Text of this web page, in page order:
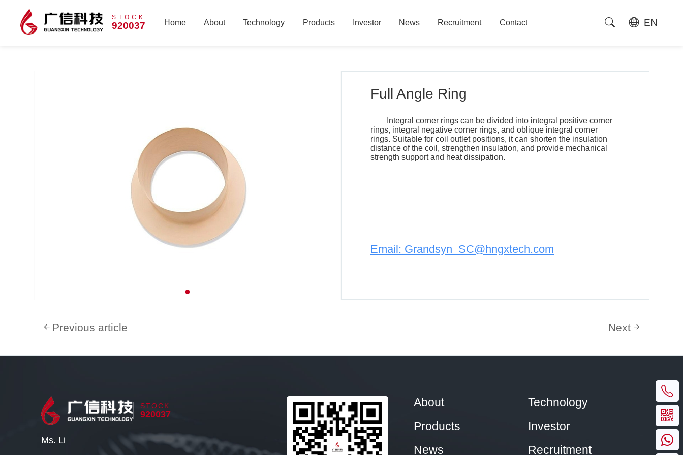
STOCK
920037 Home About Technology Products Investor News Recruitment Contact EN
Full Angle Ring
Integral corner rings can be divided into integral positive corner
rings, integral negative corner rings, and oblique integral corner
rings. Suitable for coil outlet positions, it can shorten the insulation
distance of the coil, strengthen insulation, and provide mechanical
strength support and heat dissipation.
Email: Grandsyn_SC@hngxtech.com
Previous article Next
STOCK
920037
Ms. Li
About
Technology
Products
Investor
News
Recruitment